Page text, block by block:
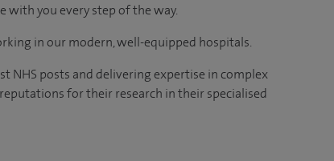
with you every step of the way.
in our modern, well-equipped hospitals.
NHS posts and delivering expertise in complex
for their research in their specialised